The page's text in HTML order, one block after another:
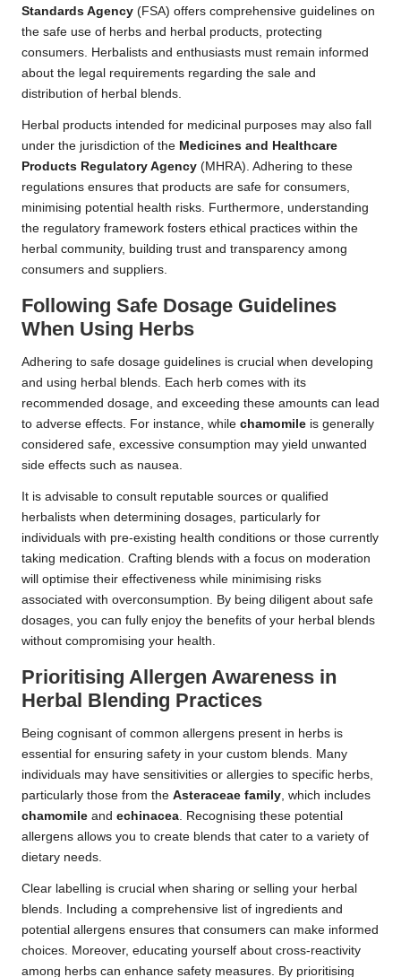
Standards Agency (FSA) offers comprehensive guidelines on
the safe use of herbs and herbal products, protecting
consumers. Herbalists and enthusiasts must remain informed
about the legal requirements regarding the sale and
distribution of herbal blends.
Herbal products intended for medicinal purposes may also fall
under the jurisdiction of the Medicines and Healthcare
Products Regulatory Agency (MHRA). Adhering to these
regulations ensures that products are safe for consumers,
minimising potential health risks. Furthermore, understanding
the regulatory framework fosters ethical practices within the
herbal community, building trust and transparency among
consumers and suppliers.
Following Safe Dosage Guidelines
When Using Herbs
Adhering to safe dosage guidelines is crucial when developing
and using herbal blends. Each herb comes with its
recommended dosage, and exceeding these amounts can lead
to adverse effects. For instance, while chamomile is generally
considered safe, excessive consumption may yield unwanted
side effects such as nausea.
It is advisable to consult reputable sources or qualified
herbalists when determining dosages, particularly for
individuals with pre-existing health conditions or those currently
taking medication. Crafting blends with a focus on moderation
will optimise their effectiveness while minimising risks
associated with overconsumption. By being diligent about safe
dosages, you can fully enjoy the benefits of your herbal blends
without compromising your health.
Prioritising Allergen Awareness in
Herbal Blending Practices
Being cognisant of common allergens present in herbs is
essential for ensuring safety in your custom blends. Many
individuals may have sensitivities or allergies to specific herbs,
particularly those from the Asteraceae family, which includes
chamomile and echinacea. Recognising these potential
allergens allows you to create blends that cater to a variety of
dietary needs.
Clear labelling is crucial when sharing or selling your herbal
blends. Including a comprehensive list of ingredients and
potential allergens ensures that consumers can make informed
choices. Moreover, educating yourself about cross-reactivity
among herbs can enhance safety measures. By prioritising